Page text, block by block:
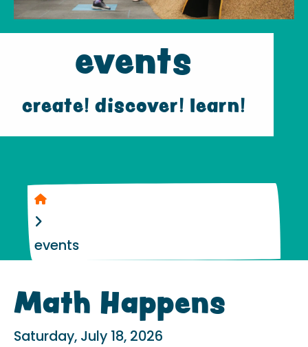
events
create! discover! learn!
Home
events
Math Happens
Saturday, July 18, 2026